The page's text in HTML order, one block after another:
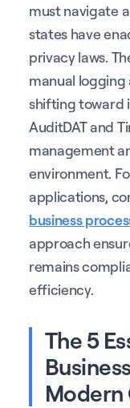
must navigate
states have
privacy laws.
manual logging
shifting toward
AuditDAT and
management
environment.
applications,
business
approach
remains
efficiency.
The 5
Modern